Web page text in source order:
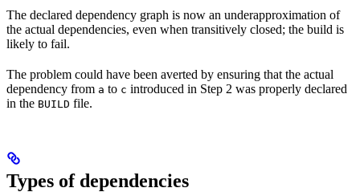
The declared dependency graph is now an underapproximation of
the actual dependencies, even when transitively closed; the build is
likely to fail.
The problem could have been averted by ensuring that the actual
dependency from a to c introduced in Step 2 was properly declared
in the BUILD file.
Types of dependencies